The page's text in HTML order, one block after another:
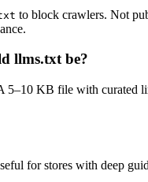
to block crawlers. Not
llms.txt be?
5–10 KB file with curated
for stores with deep